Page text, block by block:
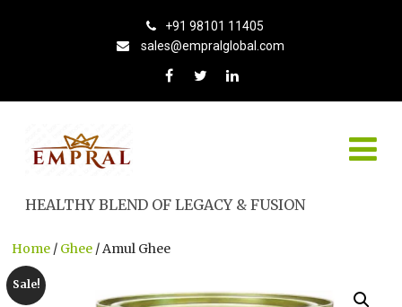
+91 98101 11405
sales@empralglobal.com
HEALTHY BLEND OF LEGACY & FUSION
Home / Ghee / Amul Ghee
Sale!